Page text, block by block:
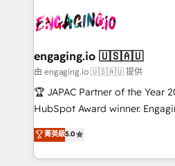
B2B. ✅ Crece con orden.
operacional de receita
Também somos
e de mais de 150 softwares
contratar e pagar a HubSpot
fiscal no Brasil e gerar
Oferecemos ainda agentes de
HubSpot que automatizam
engaging.io 🇺🇸🇦🇺
由 engaging.io 🇺🇸🇦🇺 提供
🏆 JAPAC Partner of the Year
HubSpot Award winner. Engaging.io is one of
HubSpot’s most experienced
globally, delivering complex
implementations for 16+
菁英級5.0